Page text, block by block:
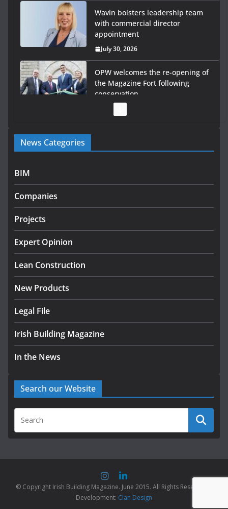
Wavin bolsters leadership team
with commercial director
appointment
July 30, 2026
OPW welcomes the re-opening of
the Magazine Fort following
conservation
Government launches €175m rural water investment
programme
infrastructure projects
July 24, 2026
k-Rend – Colour choices bring
August 5, 2026
News Categories
BIM
Companies
Projects
Expert Opinion
Lean Construction
New Products
Legal File
Irish Building Magazine
In the News
Search our Website
© Copyright Irish Building Magazine. June 2015. All Rights Reserved |
Development: Clan Design